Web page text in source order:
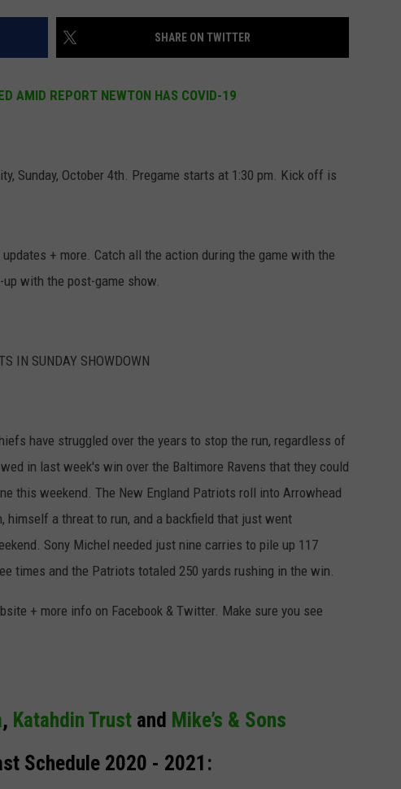
SHARE ON TWITTER
AMID REPORT NEWTON HAS COVID-19
Sunday, October 4th. Pregame starts at 1:30 pm. Kick off is
+ more. Catch all the action during the game with the
with the post-game show.
IN SUNDAY SHOWDOWN
have struggled over the years to stop the run, regardless of
in last week's win over the Baltimore Ravens that they could
this weekend. The New England Patriots roll into Arrowhead
himself a threat to run, and a backfield that just went
Sony Michel needed just nine carries to pile up 117
times and the Patriots totaled 250 yards rushing in the win.
+ more info on Facebook & Twitter. Make sure you see
, Katahdin Trust and Mike’s & Sons
Schedule 2020 - 2021: